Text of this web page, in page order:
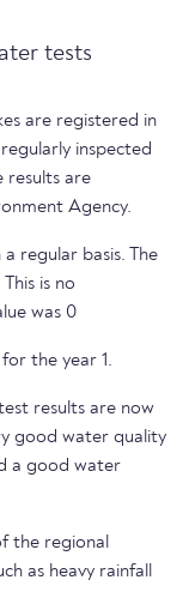
tests
are registered in
inspected
results are
Agency.
regular basis. The
is no
was 0
the year 1.
results are now
good water quality
a good water
the regional
as heavy rainfall